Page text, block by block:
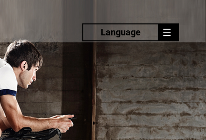
Language